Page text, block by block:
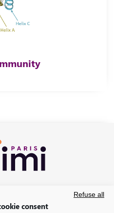
consent
Refuse all